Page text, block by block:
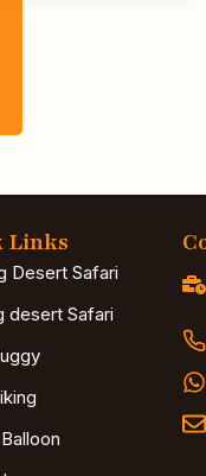
Links
Desert Safari
desert Safari